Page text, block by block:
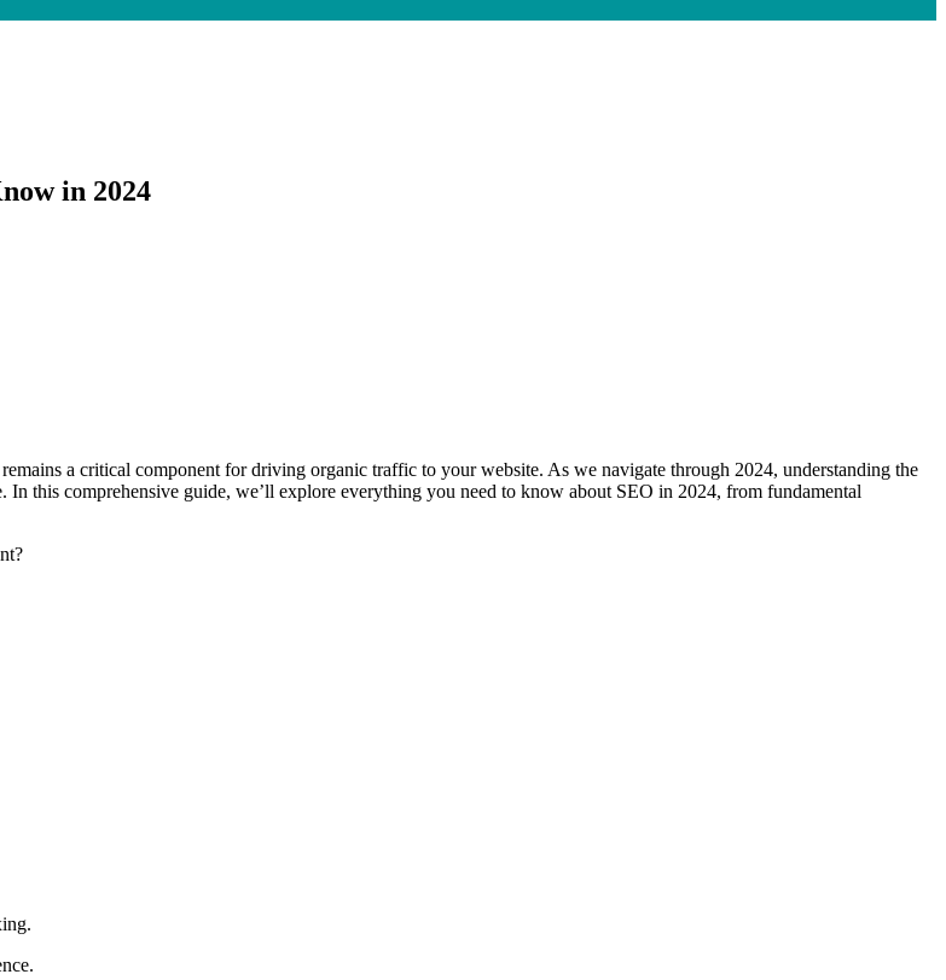
in 2024
a critical component for driving organic traffic to your website. As we navigate through 2024, understanding the
In this comprehensive guide, we’ll explore everything you need to know about SEO in 2024, from fundamental